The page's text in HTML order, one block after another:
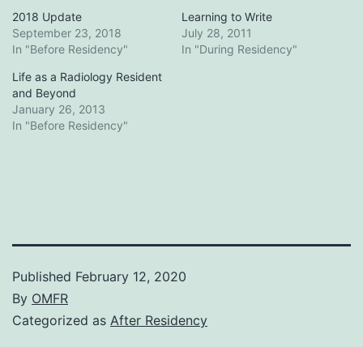
2018 Update
September 23, 2018
In "Before Residency"
Learning to Write
July 28, 2011
In "During Residency"
Life as a Radiology Resident
and Beyond
January 26, 2013
In "Before Residency"
Published February 12, 2020
By OMFR
Categorized as After Residency